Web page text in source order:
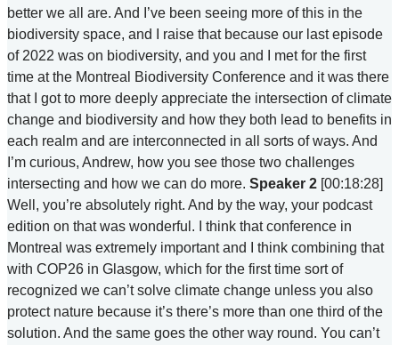
better we all are. And I’ve been seeing more of this in the
biodiversity space, and I raise that because our last episode
of 2022 was on biodiversity, and you and I met for the first
time at the Montreal Biodiversity Conference and it was there
that I got to more deeply appreciate the intersection of climate
change and biodiversity and how they both lead to benefits in
each realm and are interconnected in all sorts of ways. And
I’m curious, Andrew, how you see those two challenges
intersecting and how we can do more. Speaker 2 [00:18:28]
Well, you’re absolutely right. And by the way, your podcast
edition on that was wonderful. I think that conference in
Montreal was extremely important and I think combining that
with COP26 in Glasgow, which for the first time sort of
recognized we can’t solve climate change unless you also
protect nature because it’s there’s more than one third of the
solution. And the same goes the other way round. You can’t